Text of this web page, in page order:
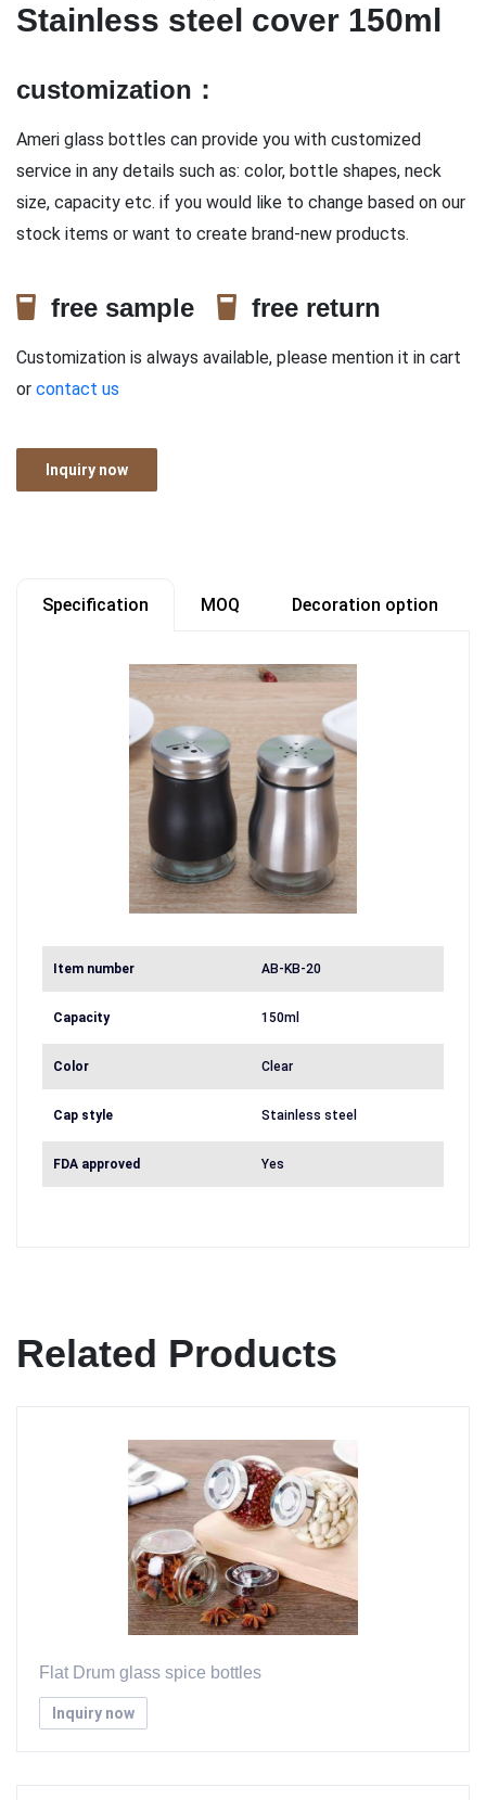
Stainless steel cover 150ml
customization：
Ameri glass bottles can provide you with customized
service in any details such as: color, bottle shapes, neck
size, capacity etc. if you would like to change based on our
stock items or want to create brand-new products.
free sample free return
Customization is always available, please mention it in cart
or contact us
Inquiry now
Specification MOQ Decoration option
Item number AB-KB-20
Capacity 150ml
Color Clear
Cap style Stainless steel
FDA approved Yes
Related Products
Flat Drum glass spice bottles
Inquiry now